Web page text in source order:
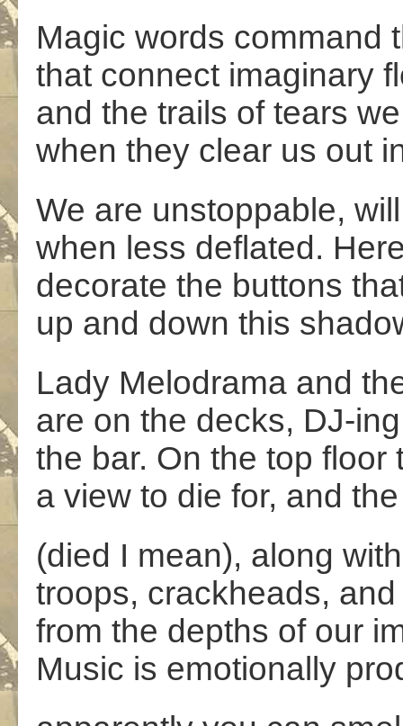
Magic words command
that connect imaginary
and the trails of tears
when they clear us out
We are unstoppable,
when less deflated.
decorate the buttons
up and down this
Lady Melodrama and
are on the decks, DJ-
the bar. On the top floor
a view to die for, and
(died I mean), along
troops, crackheads,
from the depths of our
Music is emotionally